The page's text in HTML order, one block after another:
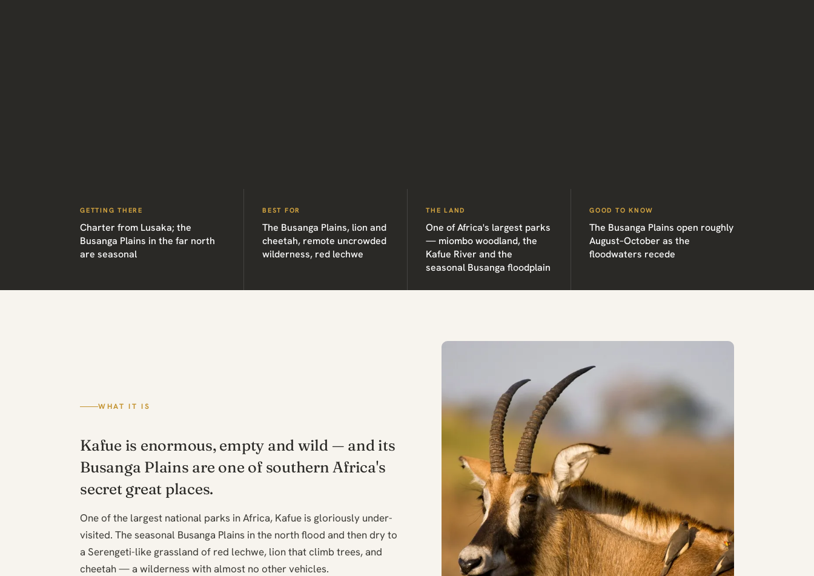
GETTING THERE
Charter from Lusaka; the
Busanga Plains in the far north
are seasonal
BEST FOR
The Busanga Plains, lion and
cheetah, remote uncrowded
wilderness, red lechwe
THE LAND
One of Africa's largest parks
— miombo woodland, the
Kafue River and the
seasonal Busanga floodplain
GOOD TO KNOW
The Busanga Plains open roughly
August–October as the
floodwaters recede
WHAT IT IS
Kafue is enormous, empty and wild — and its
Busanga Plains are one of southern Africa's
secret great places.
One of the largest national parks in Africa, Kafue is gloriously under-
visited. The seasonal Busanga Plains in the north flood and then dry to
a Serengeti-like grassland of red lechwe, lion that climb trees, and
cheetah — a wilderness with almost no other vehicles.